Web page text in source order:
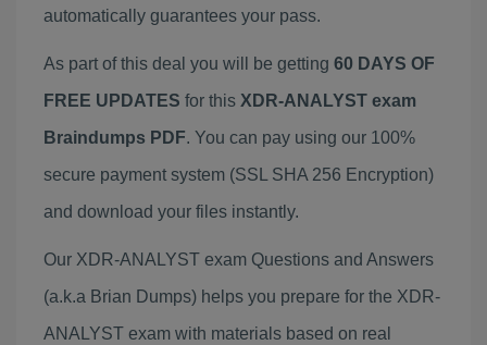
automatically guarantees your pass.
As part of this deal you will be getting 60 DAYS OF
FREE UPDATES for this XDR-ANALYST exam
Braindumps PDF. You can pay using our 100%
secure payment system (SSL SHA 256 Encryption)
and download your files instantly.
Our XDR-ANALYST exam Questions and Answers
(a.k.a Brian Dumps) helps you prepare for the XDR-
ANALYST exam with materials based on real